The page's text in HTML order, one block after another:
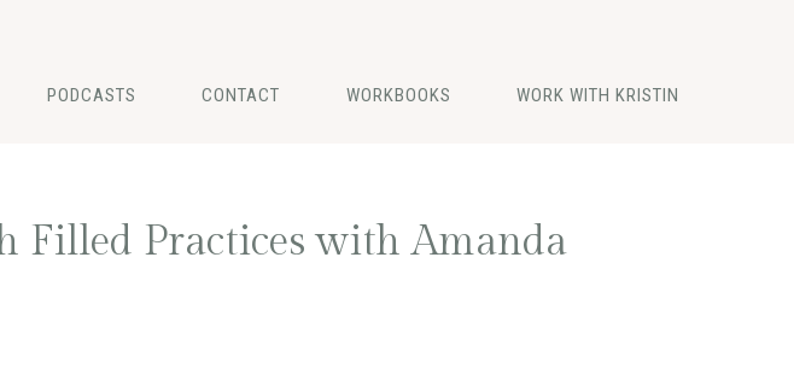
PODCASTS CONTACT WORKBOOKS WORK WITH KRISTIN
Filled Practices with Amanda